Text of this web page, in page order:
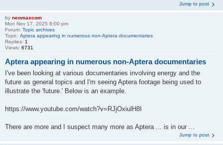
Jump to post
by neomaxcom
Mon Nov 17, 2025 8:00 pm
Forum: Topic archives
Topic: Aptera appearing in numerous non-Aptera documentaries
Replies: 1
Views: 6731
Aptera appearing in numerous non-Aptera documentaries
I've been looking at various documentaries involving energy and the
future as general topics and I'm seeing Aptera footage being used to
illustrate the 'future.' Below is an example.
https://www.youtube.com/watch?v=RJjOxiulH8I
There are more and I suspect many more as Aptera ... is in our ...
Jump to post